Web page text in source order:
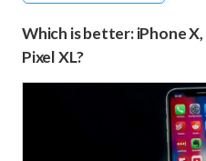
Which is better: iPhone
Pixel XL?